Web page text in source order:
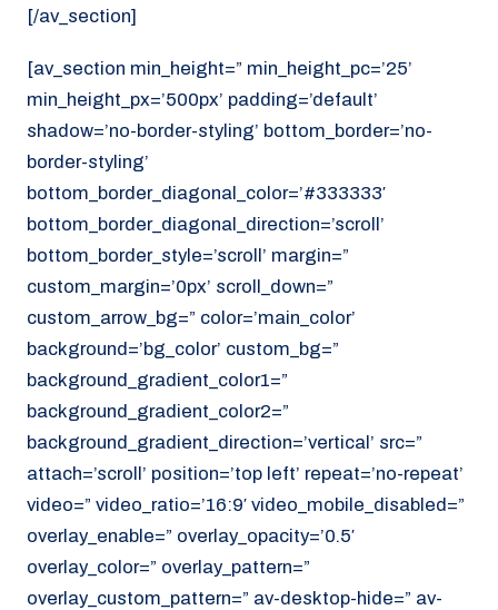
[/av_section]
[av_section min_height=” min_height_pc=’25’
min_height_px=’500px’ padding=’default’
shadow=’no-border-styling’ bottom_border=’no-
border-styling’
bottom_border_diagonal_color=’#333333′
bottom_border_diagonal_direction=’scroll’
bottom_border_style=’scroll’ margin=”
custom_margin=’0px’ scroll_down=”
custom_arrow_bg=” color=’main_color’
background=’bg_color’ custom_bg=”
background_gradient_color1=”
background_gradient_color2=”
background_gradient_direction=’vertical’ src=”
attach=’scroll’ position=’top left’ repeat=’no-repeat’
video=” video_ratio=’16:9′ video_mobile_disabled=”
overlay_enable=” overlay_opacity=’0.5′
overlay_color=” overlay_pattern=”
overlay_custom_pattern=” av-desktop-hide=” av-